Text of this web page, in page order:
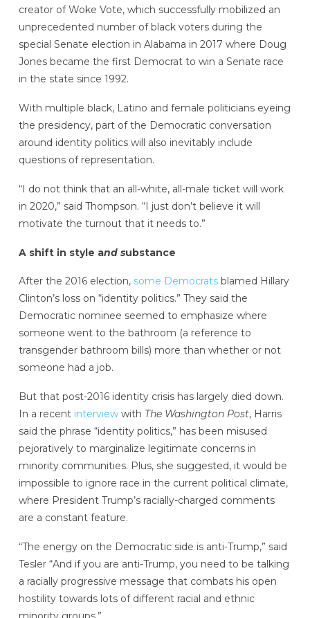
creator of Woke Vote, which successfully mobilized an
unprecedented number of black voters during the
special Senate election in Alabama in 2017 where Doug
Jones became the first Democrat to win a Senate race
in the state since 1992.
With multiple black, Latino and female politicians eyeing
the presidency, part of the Democratic conversation
around identity politics will also inevitably include
questions of representation.
“I do not think that an all-white, all-male ticket will work
in 2020,” said Thompson. “I just don’t believe it will
motivate the turnout that it needs to.”
A shift in style and substance
After the 2016 election, some Democratsblamed Hillary
Clinton’s loss on “identity politics.” They said the
Democratic nominee seemed to emphasize where
someone went to the bathroom (a reference to
transgender bathroom bills) more than whether or not
someone had a job.
But that post-2016 identity crisis has largely died down.
In a recent interviewwith The Washington Post, Harris
said the phrase “identity politics,” has been misused
pejoratively to marginalize legitimate concerns in
minority communities. Plus, she suggested, it would be
impossible to ignore race in the current political climate,
where President Trump’s racially-charged comments
are a constant feature.
“The energy on the Democratic side is anti-Trump,” said
Tesler “And if you are anti-Trump, you need to be talking
a racially progressive message that combats his open
hostility towards lots of different racial and ethnic